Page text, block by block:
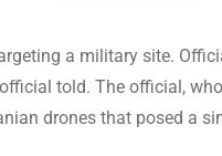
a military site.
told. The official,
drones that posed a